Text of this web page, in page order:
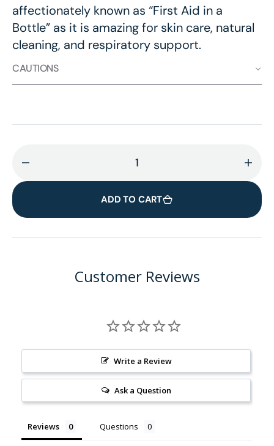
affectionately known as “First Aid in a
Bottle” as it is amazing for skin care, natural
cleaning, and respiratory support.
CAUTIONS
quantity
Essential
for
Tea
ADD TO CART
Customer Reviews
Write a Review
Ask a Question
Reviews Questions